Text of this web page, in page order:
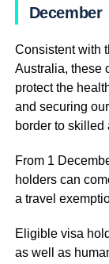
December
Consistent with
Australia, these
protect the
and securing
border to skilled
From 1
holders can
a travel
Eligible visa
as well as